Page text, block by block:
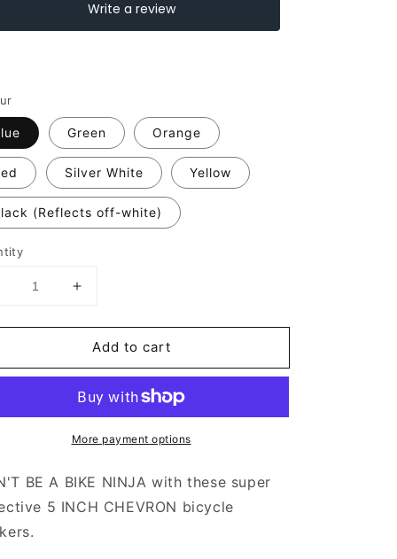
Green Orange
Silver White Yellow
(Reflects off-white)
Decrease
Increase
for
Valueviz
Reflective
Inch
Stickers
Add to cart
More payment options
BE A BIKE NINJA with these super
5 INCH CHEVRON bicycle